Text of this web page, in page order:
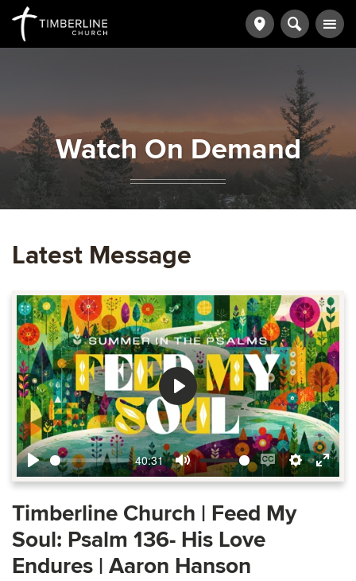
Watch On Demand
Latest Message
Play
40:31
Mute
Enable
captions
Settings
Enter
Play
Timberline Church | Feed My
Soul: Psalm 136- His Love
Endures | Aaron Hanson